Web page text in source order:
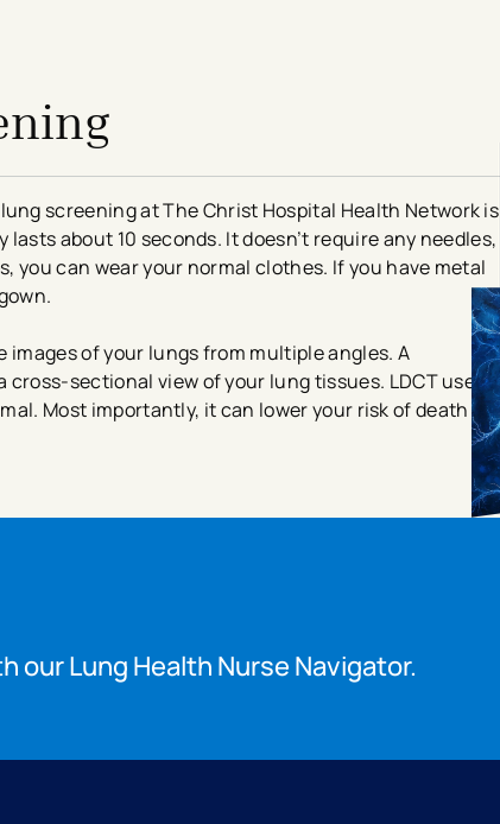
screening at The Christ Hospital Health Network is
about 10 seconds. It doesn’t require any needles,
you can wear your normal clothes. If you have metal
of your lungs from multiple angles. A
sectional view of your lung tissues. LDCT uses
Most importantly, it can lower your risk of death
our Lung Health Nurse Navigator.